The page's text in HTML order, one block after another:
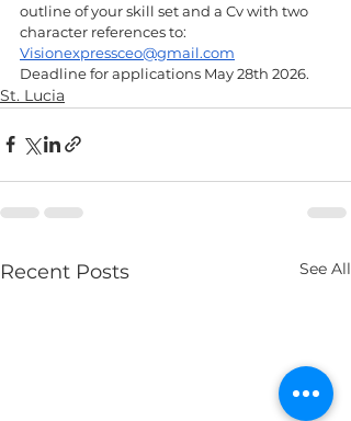
outline of your skill set and a Cv with two
character references to:
Visionexpressceo@gmail.com
Deadline for applications May 28th 2026.
St. Lucia
Recent Posts See All